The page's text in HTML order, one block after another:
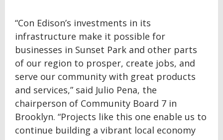
“Con Edison’s investments in its
infrastructure make it possible for
businesses in Sunset Park and other parts
of our region to prosper, create jobs, and
serve our community with great products
and services,” said Julio Pena, the
chairperson of Community Board 7 in
Brooklyn. “Projects like this one enable us to
continue building a vibrant local economy